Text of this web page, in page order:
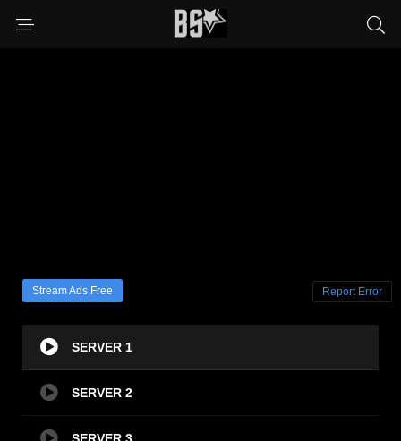
Stream Ads Free Report Error
SERVER 1
SERVER 2